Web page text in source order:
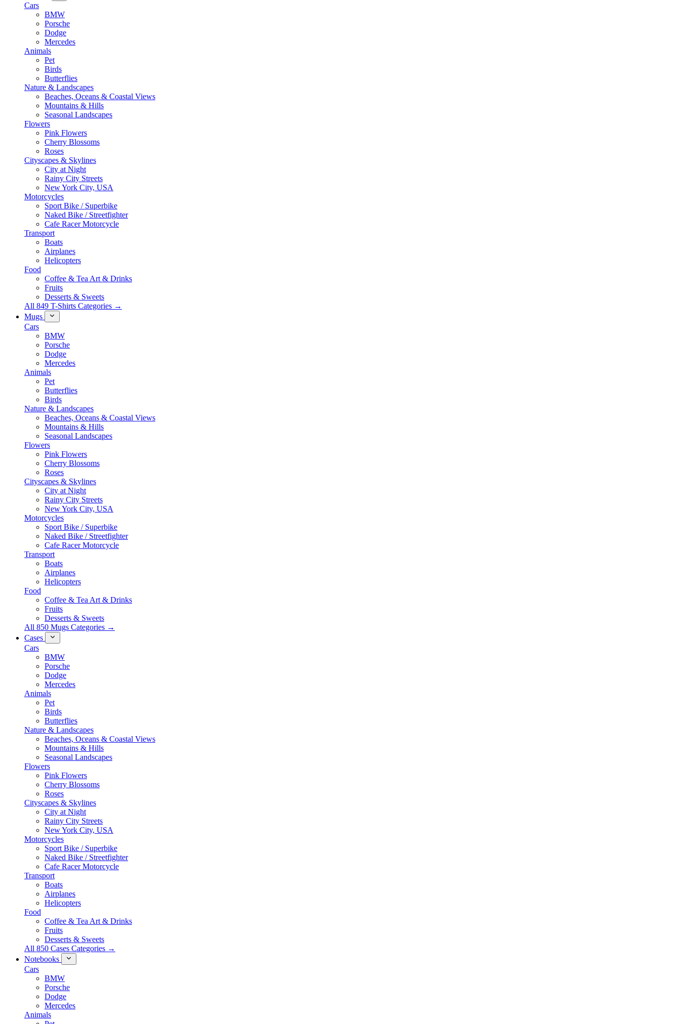
Cars
BMW
Porsche
Dodge
Mercedes
Animals
Pet
Birds
Butterflies
Nature & Landscapes
Beaches, Oceans & Coastal Views
Mountains & Hills
Seasonal Landscapes
Flowers
Pink Flowers
Cherry Blossoms
Roses
Cityscapes & Skylines
City at Night
Rainy City Streets
New York City, USA
Motorcycles
Sport Bike / Superbike
Naked Bike / Streetfighter
Cafe Racer Motorcycle
Transport
Boats
Airplanes
Helicopters
Food
Coffee & Tea Art & Drinks
Fruits
Desserts & Sweets
All 849 T-Shirts Categories →
Mugs
Cars
BMW
Porsche
Dodge
Mercedes
Animals
Pet
Butterflies
Birds
Nature & Landscapes
Beaches, Oceans & Coastal Views
Mountains & Hills
Seasonal Landscapes
Flowers
Pink Flowers
Cherry Blossoms
Roses
Cityscapes & Skylines
City at Night
Rainy City Streets
New York City, USA
Motorcycles
Sport Bike / Superbike
Naked Bike / Streetfighter
Cafe Racer Motorcycle
Transport
Boats
Airplanes
Helicopters
Food
Coffee & Tea Art & Drinks
Fruits
Desserts & Sweets
All 850 Mugs Categories →
Cases
Cars
BMW
Porsche
Dodge
Mercedes
Animals
Pet
Birds
Butterflies
Nature & Landscapes
Beaches, Oceans & Coastal Views
Mountains & Hills
Seasonal Landscapes
Flowers
Pink Flowers
Cherry Blossoms
Roses
Cityscapes & Skylines
City at Night
Rainy City Streets
New York City, USA
Motorcycles
Sport Bike / Superbike
Naked Bike / Streetfighter
Cafe Racer Motorcycle
Transport
Boats
Airplanes
Helicopters
Food
Coffee & Tea Art & Drinks
Fruits
Desserts & Sweets
All 850 Cases Categories →
Notebooks
Cars
BMW
Porsche
Dodge
Mercedes
Animals